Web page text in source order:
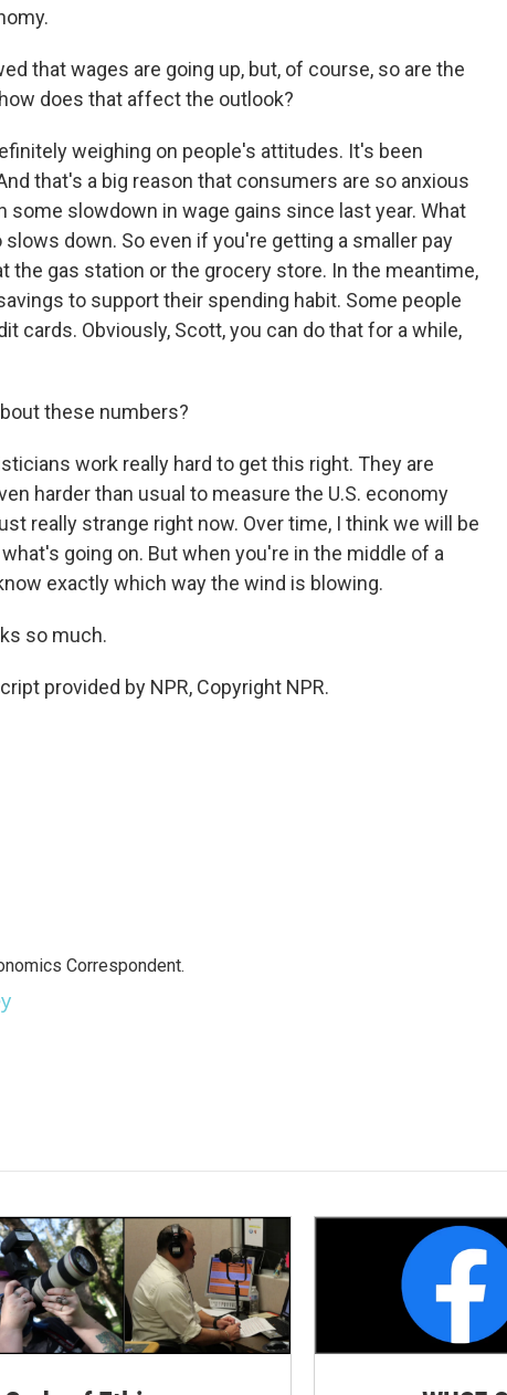
that wages are going up, but, of course, so are the
does that affect the outlook?
weighing on people's attitudes. It's been
that's a big reason that consumers are so anxious
some slowdown in wage gains since last year. What
down. So even if you're getting a smaller pay
the gas station or the grocery store. In the meantime,
to support their spending habit. Some people
cards. Obviously, Scott, you can do that for a while,
these numbers?
work really hard to get this right. They are
harder than usual to measure the U.S. economy
really strange right now. Over time, I think we will be
going on. But when you're in the middle of a
exactly which way the wind is blowing.
so much.
provided by NPR, Copyright NPR.
Correspondent.